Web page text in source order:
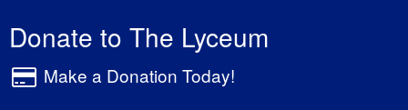
Donate to The Lyceum
Make a Donation Today!